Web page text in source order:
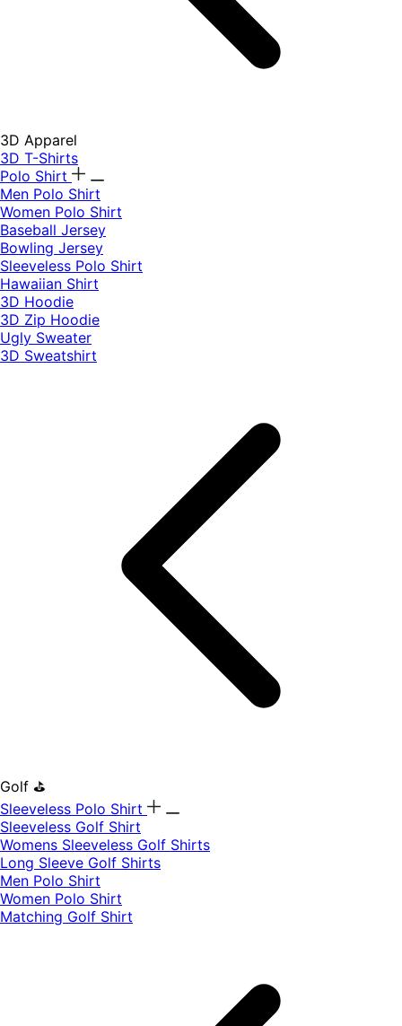
3D Apparel
3D T-Shirts
Polo Shirt
Men Polo Shirt
Women Polo Shirt
Baseball Jersey
Bowling Jersey
Sleeveless Polo Shirt
Hawaiian Shirt
3D Hoodie
3D Zip Hoodie
Ugly Sweater
3D Sweatshirt
Golf ⛳
Sleeveless Polo Shirt
​Sleeveless Golf Shirt​
Womens Sleeveless Golf Shirts​
Long Sleeve Golf Shirts​
Men Polo Shirt
Women Polo Shirt
Matching Golf Shirt​